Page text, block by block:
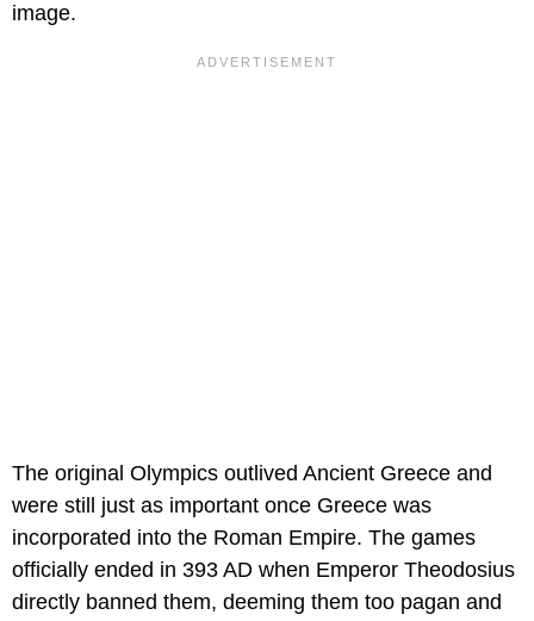
image.
The original Olympics outlived Ancient Greece and
were still just as important once Greece was
incorporated into the Roman Empire. The games
officially ended in 393 AD when Emperor Theodosius
directly banned them, deeming them too pagan and